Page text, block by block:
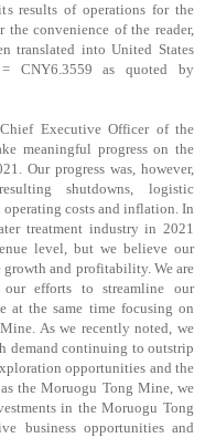
results of operations for the
the convenience of the reader,
translated into United States
CNY6.3559 as quoted by
Executive Officer of the
meaningful progress on the
Our progress was, however,
shutdowns, logistic
costs and inflation. In
treatment industry in 2021
level, but we believe our
and profitability. We are
efforts to streamline our
at the same time focusing on
As we recently noted, we
demand continuing to outstrip
opportunities and the
the Moruogu Tong Mine, we
in the Moruogu Tong
business opportunities and